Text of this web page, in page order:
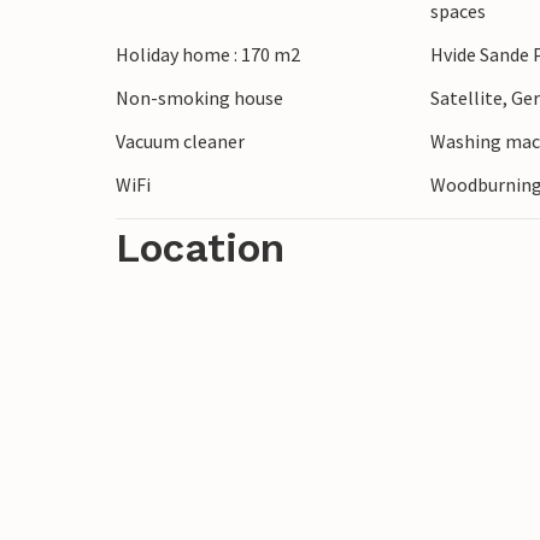
spaces
Holiday home : 170 m2
Hvide Sande
Non-smoking house
Satellite,
Vacuum cleaner
Washing
WiFi
Location